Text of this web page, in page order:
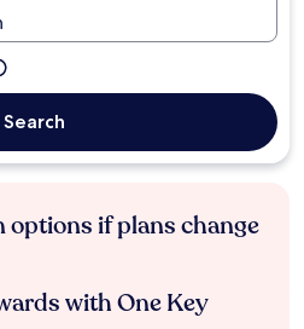
Search
options if plans change
with One Key